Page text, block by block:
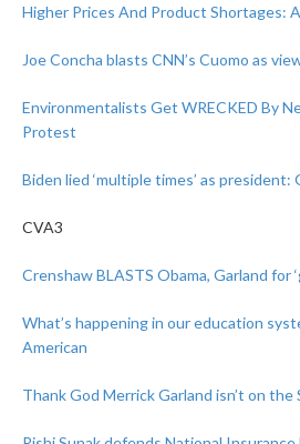
Higher Prices And Product Shortages:
Joe Concha blasts CNN’s Cuomo as
Environmentalists Get WRECKED By
Protest
Biden lied ‘multiple times’ as president:
CVA3
Crenshaw BLASTS Obama, Garland for
What’s happening in our education
American
Thank God Merrick Garland isn’t on